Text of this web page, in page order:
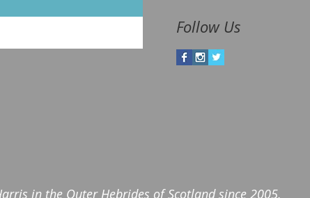
Follow Us
in the Outer Hebrides of Scotland since 2005.